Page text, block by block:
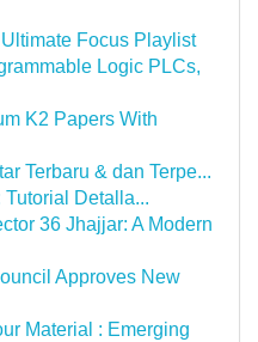
Focus Playlist
Logic PLCs,
K2 Papers With
Terbaru & dan Terpe...
Detalla...
36 Jhajjar: A Modern
Approves New
Material : Emerging